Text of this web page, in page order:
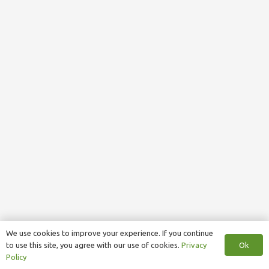
We use cookies to improve your experience. If you continue
to use this site, you agree with our use of cookies. Privacy
Policy
Ok